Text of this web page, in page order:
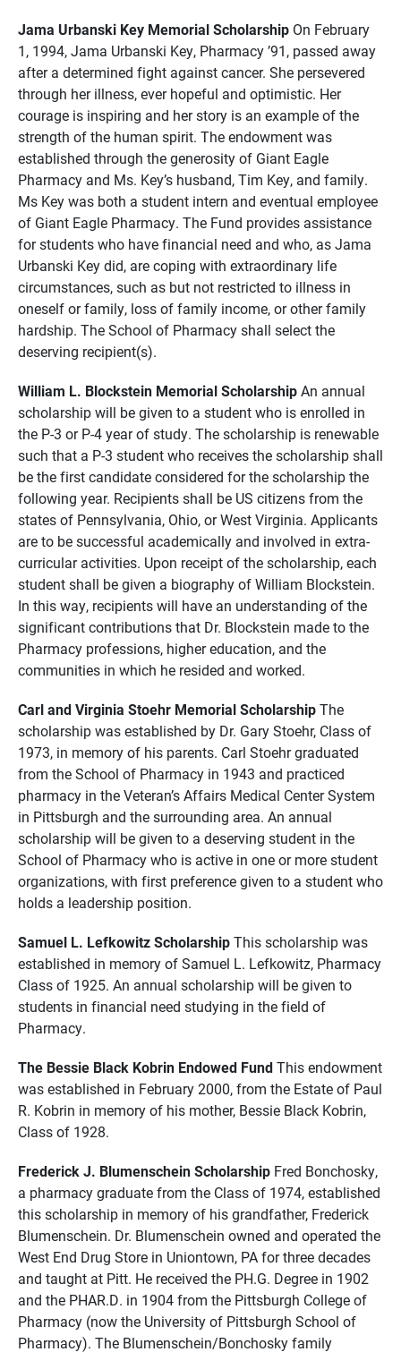
Jama Urbanski Key Memorial Scholarship On February
1, 1994, Jama Urbanski Key, Pharmacy ’91, passed away
after a determined fight against cancer. She persevered
through her illness, ever hopeful and optimistic. Her
courage is inspiring and her story is an example of the
strength of the human spirit. The endowment was
established through the generosity of Giant Eagle
Pharmacy and Ms. Key’s husband, Tim Key, and family.
Ms Key was both a student intern and eventual employee
of Giant Eagle Pharmacy. The Fund provides assistance
for students who have financial need and who, as Jama
Urbanski Key did, are coping with extraordinary life
circumstances, such as but not restricted to illness in
oneself or family, loss of family income, or other family
hardship. The School of Pharmacy shall select the
deserving recipient(s).
William L. Blockstein Memorial ScholarshipAn annual
scholarship will be given to a student who is enrolled in
the P-3 or P-4 year of study. The scholarship is renewable
such that a P-3 student who receives the scholarship shall
be the first candidate considered for the scholarship the
following year. Recipients shall be US citizens from the
states of Pennsylvania, Ohio, or West Virginia. Applicants
are to be successful academically and involved in extra-
curricular activities. Upon receipt of the scholarship, each
student shall be given a biography of William Blockstein.
In this way, recipients will have an understanding of the
significant contributions that Dr. Blockstein made to the
Pharmacy professions, higher education, and the
communities in which he resided and worked.
Carl and Virginia Stoehr Memorial ScholarshipThe
scholarship was established by Dr. Gary Stoehr, Class of
1973, in memory of his parents. Carl Stoehr graduated
from the School of Pharmacy in 1943 and practiced
pharmacy in the Veteran’s Affairs Medical Center System
in Pittsburgh and the surrounding area. An annual
scholarship will be given to a deserving student in the
School of Pharmacy who is active in one or more student
organizations, with first preference given to a student who
holds a leadership position.
Samuel L. Lefkowitz ScholarshipThis scholarship was
established in memory of Samuel L. Lefkowitz, Pharmacy
Class of 1925. An annual scholarship will be given to
students in financial need studying in the field of
Pharmacy.
The Bessie Black Kobrin Endowed FundThis endowment
was established in February 2000, from the Estate of Paul
R. Kobrin in memory of his mother, Bessie Black Kobrin,
Class of 1928.
Frederick J. Blumenschein Scholarship Fred Bonchosky,
a pharmacy graduate from the Class of 1974, established
this scholarship in memory of his grandfather, Frederick
Blumenschein. Dr. Blumenschein owned and operated the
West End Drug Store in Uniontown, PA for three decades
and taught at Pitt. He received the PH.G. Degree in 1902
and the PHAR.D. in 1904 from the Pittsburgh College of
Pharmacy (now the University of Pittsburgh School of
Pharmacy). The Blumenschein/Bonchosky family